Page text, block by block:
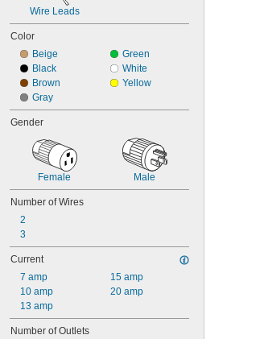
Wire Leads
Color
Beige
Black
Brown
Gray
Green
White
Yellow
Gender
Female Male
Number of Wires
2
3
Current
7 amp
10 amp
13 amp
15 amp
20 amp
Number of Outlets